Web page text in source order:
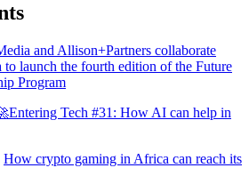
and Allison+Partners collaborate
launch the fourth edition of the Future
Program
Tech #31: How AI can help in
How crypto gaming in Africa can reach its